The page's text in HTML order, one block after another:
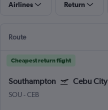
Airlines Return
Route
Cheapest return flight
Southampton Cebu City
SOU -CEB